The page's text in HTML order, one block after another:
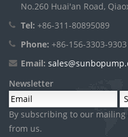
No.260 Huai'an Road,
Tel: +86-311-80895089
Phone: +86-156-3303-9303
Email:
Newsletter
By subscribing to our
from us.